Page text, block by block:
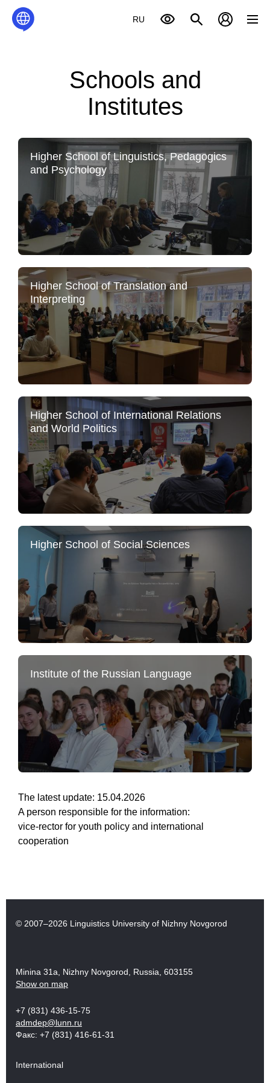
RU
Schools and
Institutes
Higher School of Linguistics, Pedagogics
and Psychology
Higher School of Translation and
Interpreting
Higher School of International Relations
and World Politics
Higher School of Social Sciences
Institute of the Russian Language
The latest update: 15.04.2026
A person responsible for the information:
vice-rector for youth policy and international
cooperation
© 2007–2026 Linguistics University of Nizhny Novgorod
Minina 31a, Nizhny Novgorod, Russia, 603155
Show on map
+7 (831) 436-15-75
admdep@lunn.ru
Факс: +7 (831) 416-61-31
International